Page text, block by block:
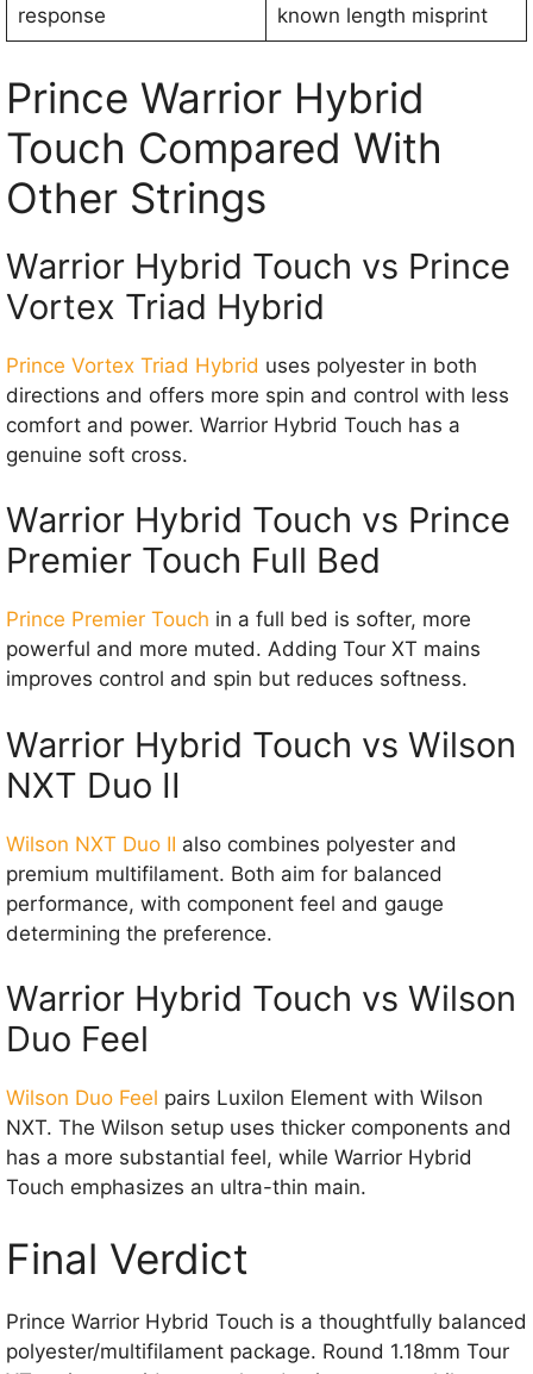
response
known length misprint
Prince Warrior Hybrid
Touch Compared With
Other Strings
Warrior Hybrid Touch vs Prince
Vortex Triad Hybrid
Prince Vortex Triad Hybrid uses polyester in both
directions and offers more spin and control with less
comfort and power. Warrior Hybrid Touch has a
genuine soft cross.
Warrior Hybrid Touch vs Prince
Premier Touch Full Bed
Prince Premier Touch in a full bed is softer, more
powerful and more muted. Adding Tour XT mains
improves control and spin but reduces softness.
Warrior Hybrid Touch vs Wilson
NXT Duo II
Wilson NXT Duo II also combines polyester and
premium multifilament. Both aim for balanced
performance, with component feel and gauge
determining the preference.
Warrior Hybrid Touch vs Wilson
Duo Feel
Wilson Duo Feel pairs Luxilon Element with Wilson
NXT. The Wilson setup uses thicker components and
has a more substantial feel, while Warrior Hybrid
Touch emphasizes an ultra-thin main.
Final Verdict
Prince Warrior Hybrid Touch is a thoughtfully balanced
polyester/multifilament package. Round 1.18mm Tour